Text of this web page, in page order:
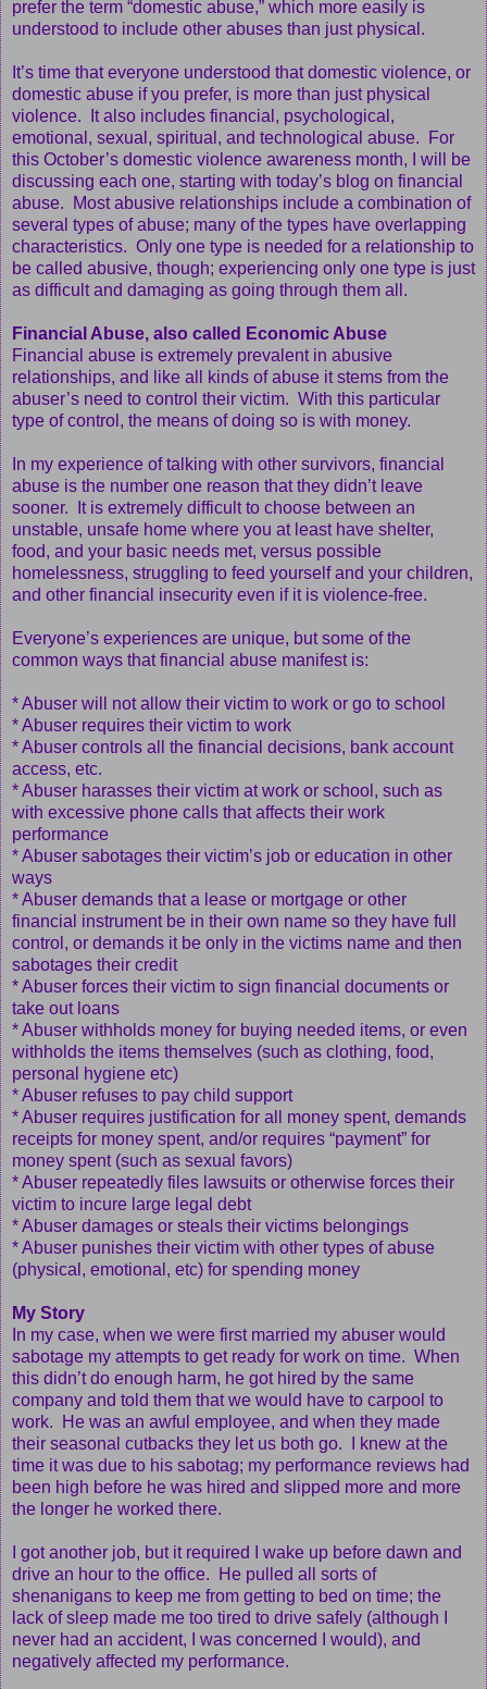
prefer the term “domestic abuse,” which more easily is
understood to include other abuses than just physical.
It’s time that everyone understood that domestic violence, or
domestic abuse if you prefer, is more than just physical
violence. It also includes financial, psychological,
emotional, sexual, spiritual, and technological abuse. For
this October’s domestic violence awareness month, I will be
discussing each one, starting with today’s blog on financial
abuse. Most abusive relationships include a combination of
several types of abuse; many of the types have overlapping
characteristics. Only one type is needed for a relationship to
be called abusive, though; experiencing only one type is just
as difficult and damaging as going through them all.
Financial Abuse, also called Economic Abuse
Financial abuse is extremely prevalent in abusive
relationships, and like all kinds of abuse it stems from the
abuser’s need to control their victim. With this particular
type of control, the means of doing so is with money.
In my experience of talking with other survivors, financial
abuse is the number one reason that they didn’t leave
sooner. It is extremely difficult to choose between an
unstable, unsafe home where you at least have shelter,
food, and your basic needs met, versus possible
homelessness, struggling to feed yourself and your children,
and other financial insecurity even if it is violence-free.
Everyone’s experiences are unique, but some of the
common ways that financial abuse manifest is:
* Abuser will not allow their victim to work or go to school
* Abuser requires their victim to work
* Abuser controls all the financial decisions, bank account
access, etc.
* Abuser harasses their victim at work or school, such as
with excessive phone calls that affects their work
performance
* Abuser sabotages their victim’s job or education in other
ways
* Abuser demands that a lease or mortgage or other
financial instrument be in their own name so they have full
control, or demands it be only in the victims name and then
sabotages their credit
* Abuser forces their victim to sign financial documents or
take out loans
* Abuser withholds money for buying needed items, or even
withholds the items themselves (such as clothing, food,
personal hygiene etc)
* Abuser refuses to pay child support
* Abuser requires justification for all money spent, demands
receipts for money spent, and/or requires “payment” for
money spent (such as sexual favors)
* Abuser repeatedly files lawsuits or otherwise forces their
victim to incure large legal debt
* Abuser damages or steals their victims belongings
* Abuser punishes their victim with other types of abuse
(physical, emotional, etc) for spending money
My Story
In my case, when we were first married my abuser would
sabotage my attempts to get ready for work on time. When
this didn’t do enough harm, he got hired by the same
company and told them that we would have to carpool to
work. He was an awful employee, and when they made
their seasonal cutbacks they let us both go. I knew at the
time it was due to his sabotag; my performance reviews had
been high before he was hired and slipped more and more
the longer he worked there.
I got another job, but it required I wake up before dawn and
drive an hour to the office. He pulled all sorts of
shenanigans to keep me from getting to bed on time; the
lack of sleep made me too tired to drive safely (although I
never had an accident, I was concerned I would), and
negatively affected my performance.